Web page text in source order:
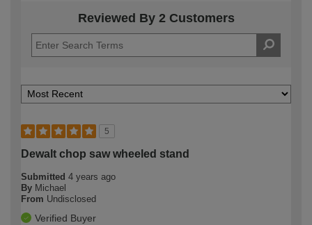
Reviewed By 2 Customers
5
Dewalt chop saw wheeled stand
Submitted 4 years ago
By Michael
From Undisclosed
Verified Buyer